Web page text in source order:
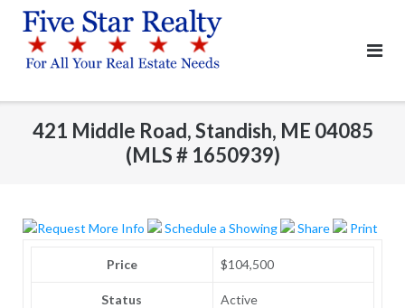
content
421 Middle Road, Standish, ME 04085
(MLS # 1650939)
Request More Info Schedule a Showing Share Print
Price $104,500
Status Active